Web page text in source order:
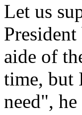
Let us
aide of
time, but
need", he